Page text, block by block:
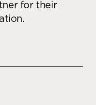
for their